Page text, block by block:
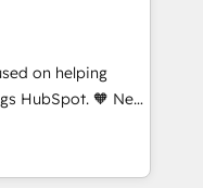
Inbound
(ABM). We use
and integrations
benefit
expertise in
on helping
🧡 New
under
in solutions
CRM builds